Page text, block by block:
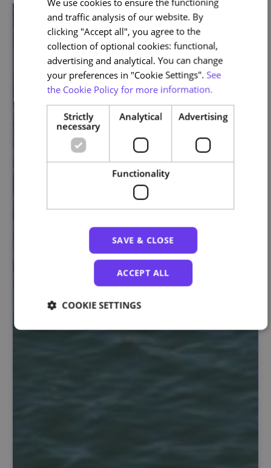
ENGLISH
and traffic analysis of our website. By
clicking "Accept all", you agree to the
collection of optional cookies: functional,
advertising and analytical. You can change
your preferences in "Cookie Settings". See
the Cookie Policy for more information.
Strictly
necessary
Analytical Advertising
Functionality
SAVE & CLOSE
ACCEPT ALL
COOKIE SETTINGS